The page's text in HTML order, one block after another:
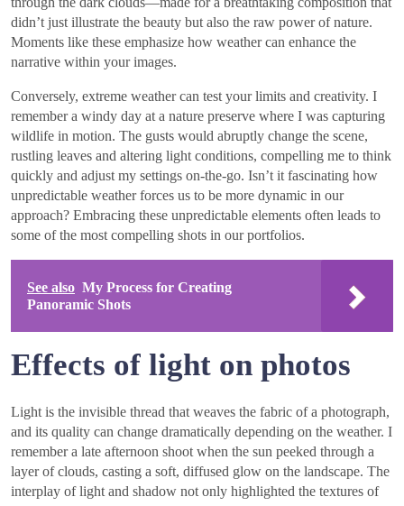
didn’t just illustrate the beauty but also the raw power of nature.
Moments like these emphasize how weather can enhance the
narrative within your images.
Conversely, extreme weather can test your limits and creativity. I
remember a windy day at a nature preserve where I was capturing
wildlife in motion. The gusts would abruptly change the scene,
rustling leaves and altering light conditions, compelling me to think
quickly and adjust my settings on-the-go. Isn’t it fascinating how
unpredictable weather forces us to be more dynamic in our
approach? Embracing these unpredictable elements often leads to
some of the most compelling shots in our portfolios.
See also My Process for Creating
Panoramic Shots
Effects of light on photos
Light is the invisible thread that weaves the fabric of a photograph,
and its quality can change dramatically depending on the weather. I
remember a late afternoon shoot when the sun peeked through a
layer of clouds, casting a soft, diffused glow on the landscape. The
interplay of light and shadow not only highlighted the textures of